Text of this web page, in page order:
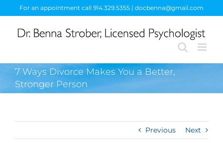
to
content
For an appointment call 914.329.5355 | docbenna@gmail.com
7 Ways Divorce Makes You a Better,
Stronger Person
Previous Next